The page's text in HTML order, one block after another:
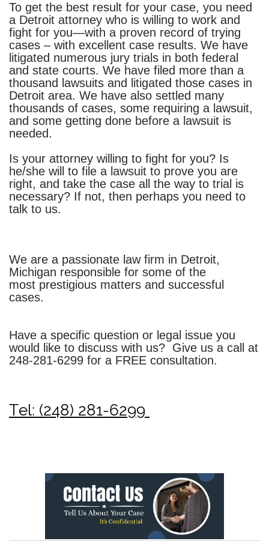
To get the best result for your case, you need
a Detroit attorney who is willing to work and
fight for you—with a proven record of trying
cases – with excellent case results. We have
litigated numerous jury trials in both federal
and state courts. We have filed more than a
thousand lawsuits and litigated those cases in
Detroit area. We have also settled many
thousands of cases, some requiring a lawsuit,
and some getting done before a lawsuit is
needed.
Is your attorney willing to fight for you? Is
he/she will to file a lawsuit to prove you are
right, and take the case all the way to trial is
necessary? If not, then perhaps you need to
talk to us.
We are a passionate law firm in Detroit,
Michigan responsible for some of the
most prestigious matters and successful
cases.
Have a specific question or legal issue you
would like to discuss with us? Give us a call at
248-281-6299 for a FREE consultation.
Tel: (248) 281-6299